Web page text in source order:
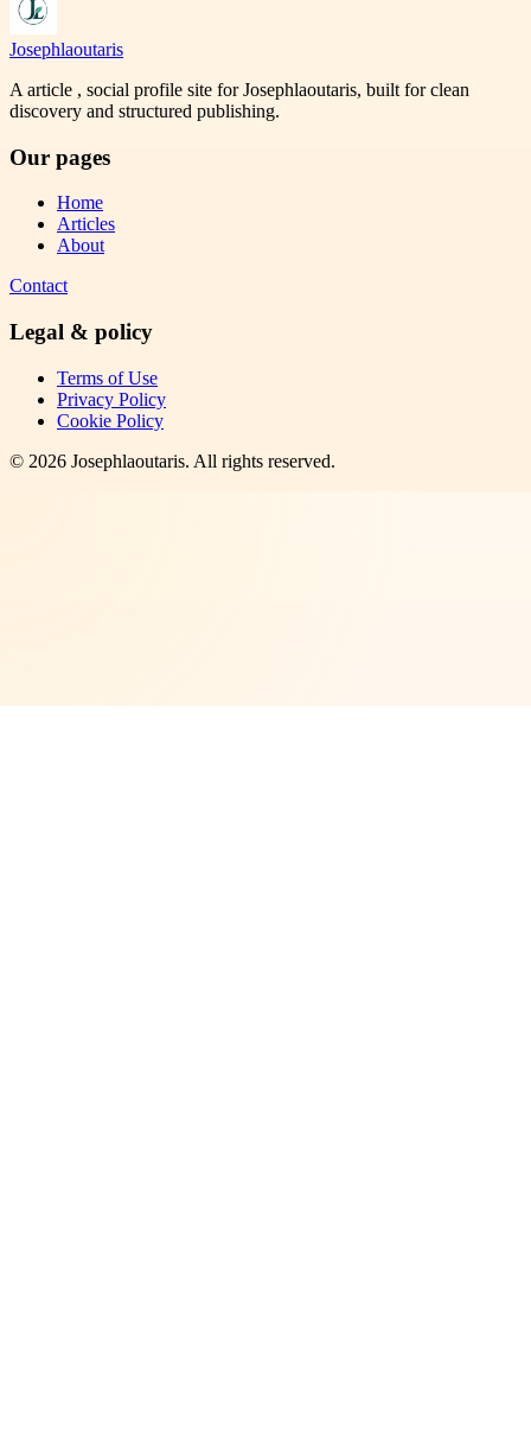
Josephlaoutaris
A article , social profile site for Josephlaoutaris, built for clean
discovery and structured publishing.
Our pages
Home
Articles
About
Contact
Legal & policy
Terms of Use
Privacy Policy
Cookie Policy
© 2026 Josephlaoutaris. All rights reserved.